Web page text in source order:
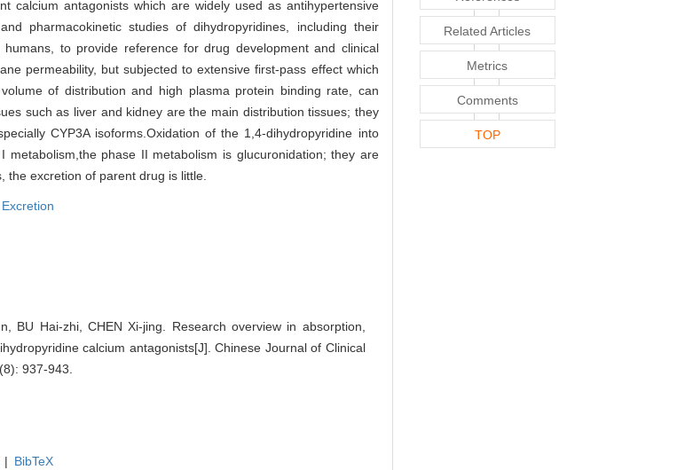
calcium antagonists which are widely used as antihypertensive
pharmacokinetic studies of dihydropyridines, including their
to provide reference for drug development and clinical
permeability, but subjected to extensive first-pass effect which
of distribution and high plasma protein binding rate, can
such as liver and kidney are the main distribution tissues; they
CYP3A isoforms.Oxidation of the 1,4-dihydropyridine into
phase II metabolism is glucuronidation; they are
excretion of parent drug is little.
Excretion
BU Hai-zhi, CHEN Xi-jing. Research overview in absorption,
calcium antagonists[J]. Chinese Journal of Clinical
937-943.
| BibTeX
Related Articles
Metrics
Comments
TOP